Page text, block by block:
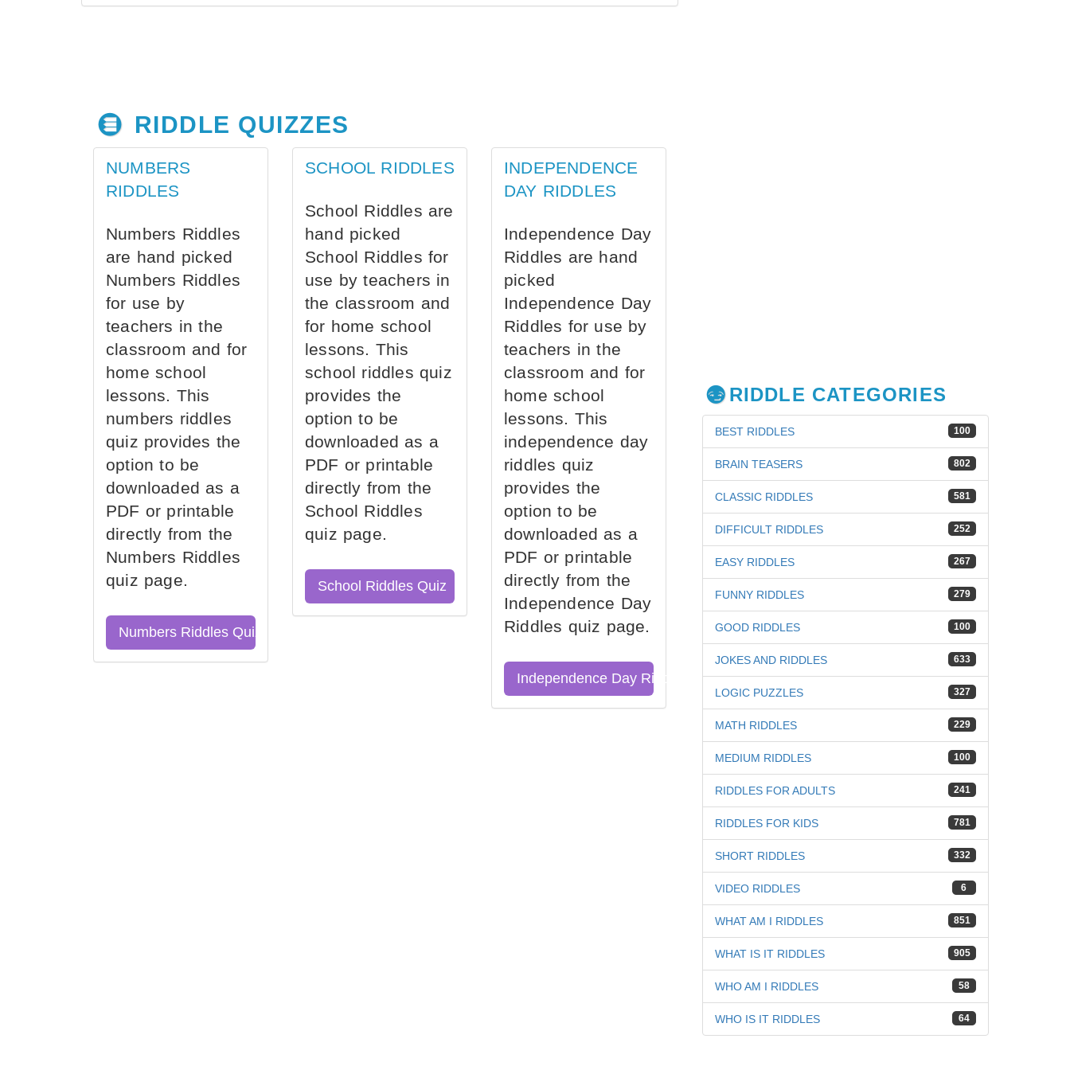
RIDDLE QUIZZES
NUMBERS
RIDDLES
Numbers Riddles
are hand picked
Numbers Riddles
for use by
teachers in the
classroom and for
home school
lessons. This
numbers riddles
quiz provides the
option to be
downloaded as a
PDF or printable
directly from the
Numbers Riddles
quiz page.
Numbers Riddles Quiz
SCHOOL RIDDLES
School Riddles are
hand picked
School Riddles for
use by teachers in
the classroom and
for home school
lessons. This
school riddles quiz
provides the
option to be
downloaded as a
PDF or printable
directly from the
School Riddles
quiz page.
School Riddles Quiz
INDEPENDENCE
DAY RIDDLES
Independence Day
Riddles are hand
picked
Independence Day
Riddles for use by
teachers in the
classroom and for
home school
lessons. This
independence day
riddles quiz
provides the
option to be
downloaded as a
PDF or printable
directly from the
Independence Day
Riddles quiz page.
Independence Day Riddles Quiz
RIDDLE CATEGORIES
100
BEST RIDDLES
802
BRAIN TEASERS
581
CLASSIC RIDDLES
252
DIFFICULT RIDDLES
267
EASY RIDDLES
279
FUNNY RIDDLES
100
GOOD RIDDLES
633
JOKES AND RIDDLES
327
LOGIC PUZZLES
229
MATH RIDDLES
100
MEDIUM RIDDLES
241
RIDDLES FOR ADULTS
781
RIDDLES FOR KIDS
332
SHORT RIDDLES
6
VIDEO RIDDLES
851
WHAT AM I RIDDLES
905
WHAT IS IT RIDDLES
58
WHO AM I RIDDLES
64
WHO IS IT RIDDLES